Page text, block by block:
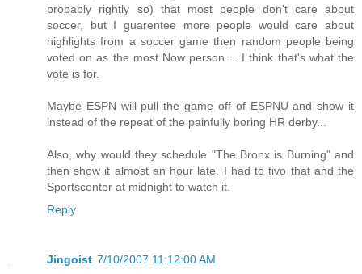
probably rightly so) that most people don't care about
soccer, but I guarentee more people would care about
highlights from a soccer game then random people being
voted on as the most Now person.... I think that's what the
vote is for.
Maybe ESPN will pull the game off of ESPNU and show it
instead of the repeat of the painfully boring HR derby...
Also, why would they schedule "The Bronx is Burning" and
then show it almost an hour late. I had to tivo that and the
Sportscenter at midnight to watch it.
Reply
Jingoist 7/10/2007 11:12:00 AM